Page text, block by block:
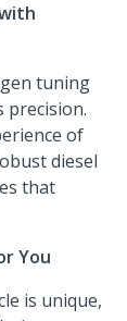
tuning
precision.
of
diesel
that
You
is unique,